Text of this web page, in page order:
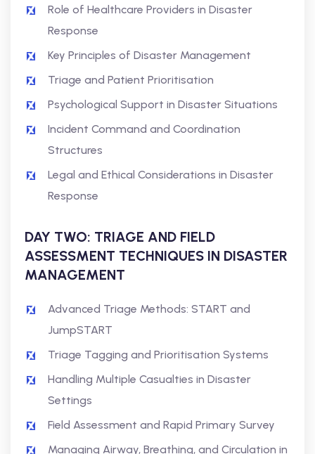
Role of Healthcare Providers in Disaster
Response
Key Principles of Disaster Management
Triage and Patient Prioritisation
Psychological Support in Disaster Situations
Incident Command and Coordination
Structures
Legal and Ethical Considerations in Disaster
Response
DAY TWO: TRIAGE AND FIELD
ASSESSMENT TECHNIQUES IN DISASTER
MANAGEMENT
Advanced Triage Methods: START and
JumpSTART
Triage Tagging and Prioritisation Systems
Handling Multiple Casualties in Disaster
Settings
Field Assessment and Rapid Primary Survey
Managing Airway, Breathing, and Circulation in